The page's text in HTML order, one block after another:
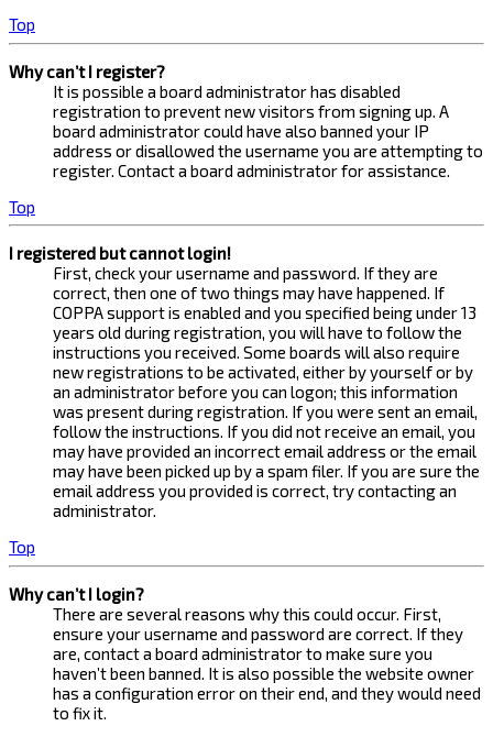
Top
Why can’t I register?
It is possible a board administrator has disabled
registration to prevent new visitors from signing up. A
board administrator could have also banned your IP
address or disallowed the username you are attempting to
register. Contact a board administrator for assistance.
Top
I registered but cannot login!
First, check your username and password. If they are
correct, then one of two things may have happened. If
COPPA support is enabled and you specified being under 13
years old during registration, you will have to follow the
instructions you received. Some boards will also require
new registrations to be activated, either by yourself or by
an administrator before you can logon; this information
was present during registration. If you were sent an email,
follow the instructions. If you did not receive an email, you
may have provided an incorrect email address or the email
may have been picked up by a spam filer. If you are sure the
email address you provided is correct, try contacting an
administrator.
Top
Why can’t I login?
There are several reasons why this could occur. First,
ensure your username and password are correct. If they
are, contact a board administrator to make sure you
haven’t been banned. It is also possible the website owner
has a configuration error on their end, and they would need
to fix it.